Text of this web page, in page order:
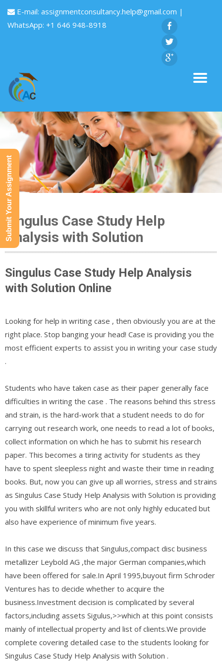
E-mail: assignmentconsultancy.help@gmail.com |
WhatsApp: +1 646 948-8918
Singulus Case Study Help
Analysis with Solution
Singulus Case Study Help Analysis
with Solution Online
Looking for help in writing case , then obviously you are at the
right place. Stop banging your head! Case is providing you the
most efficient experts to assist you in writing your case study
.
Students who have taken case as their paper generally face
difficulties in writing the case . The reasons behind this stress
and strain, is the hard-work that a student needs to do for
carrying out research work, one needs to read a lot of books,
collect information on which he has to submit his research
paper. This becomes a tiring activity for students as they
have to spent sleepless night and waste their time in reading
books. But, now you can give up all worries, stress and strains
as Singulus Case Study Help Analysis with Solution is providing
you with skillful writers who are not only highly educated but
also have experience of minimum five years.
In this case we discuss that Singulus,compact disc business
metallizer Leybold AG ,the major German companies,which
have been offered for sale.In April 1995,buyout firm Schroder
Ventures has to decide whether to acquire the
business.Investment decision is complicated by several
factors,including assets Sigulus,>>which at this point consists
mainly of intellectual property and list of clients.We provide
complete covering detailed case to the students looking for
Singulus Case Study Help Analysis with Solution .
Submit Your Assignment